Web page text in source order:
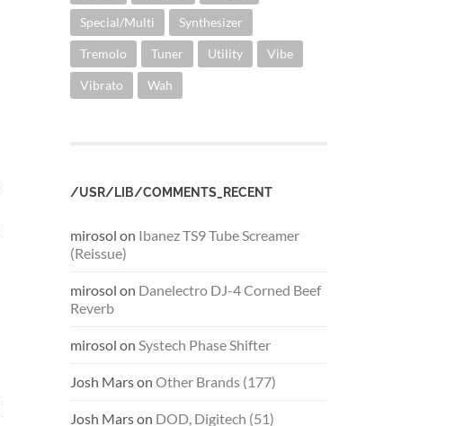
Special/Multi Synthesizer
Tremolo Tuner Utility Vibe
Vibrato Wah
/USR/LIB/COMMENTS_RECENT
mirosol on Ibanez TS9 Tube Screamer
(Reissue)
mirosol on Danelectro DJ-4 Corned Beef
Reverb
mirosol on Systech Phase Shifter
Josh Marson Other Brands (177)
Josh Marson DOD, Digitech (51)